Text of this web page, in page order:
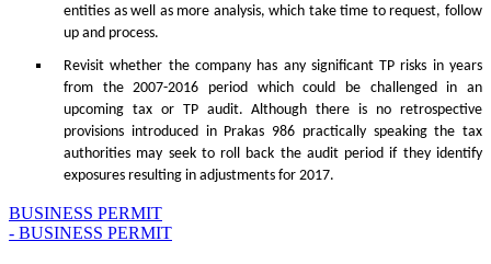
entities as well as more analysis, which take time to request, follow
up and process.
Revisit whether the company has any significant TP risks in years
from the 2007-2016 period which could be challenged in an
upcoming tax or TP audit. Although there is no retrospective
provisions introduced in Prakas 986 practically speaking the tax
authorities may seek to roll back the audit period if they identify
exposures resulting in adjustments for 2017.
BUSINESS PERMIT
- BUSINESS PERMIT